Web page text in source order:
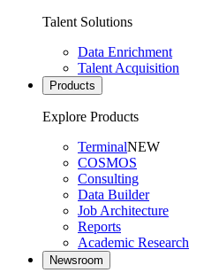
Talent Solutions
Data Enrichment
Talent Acquisition
Products
Explore Products
TerminalNEW
COSMOS
Consulting
Data Builder
Job Architecture
Reports
Academic Research
Newsroom